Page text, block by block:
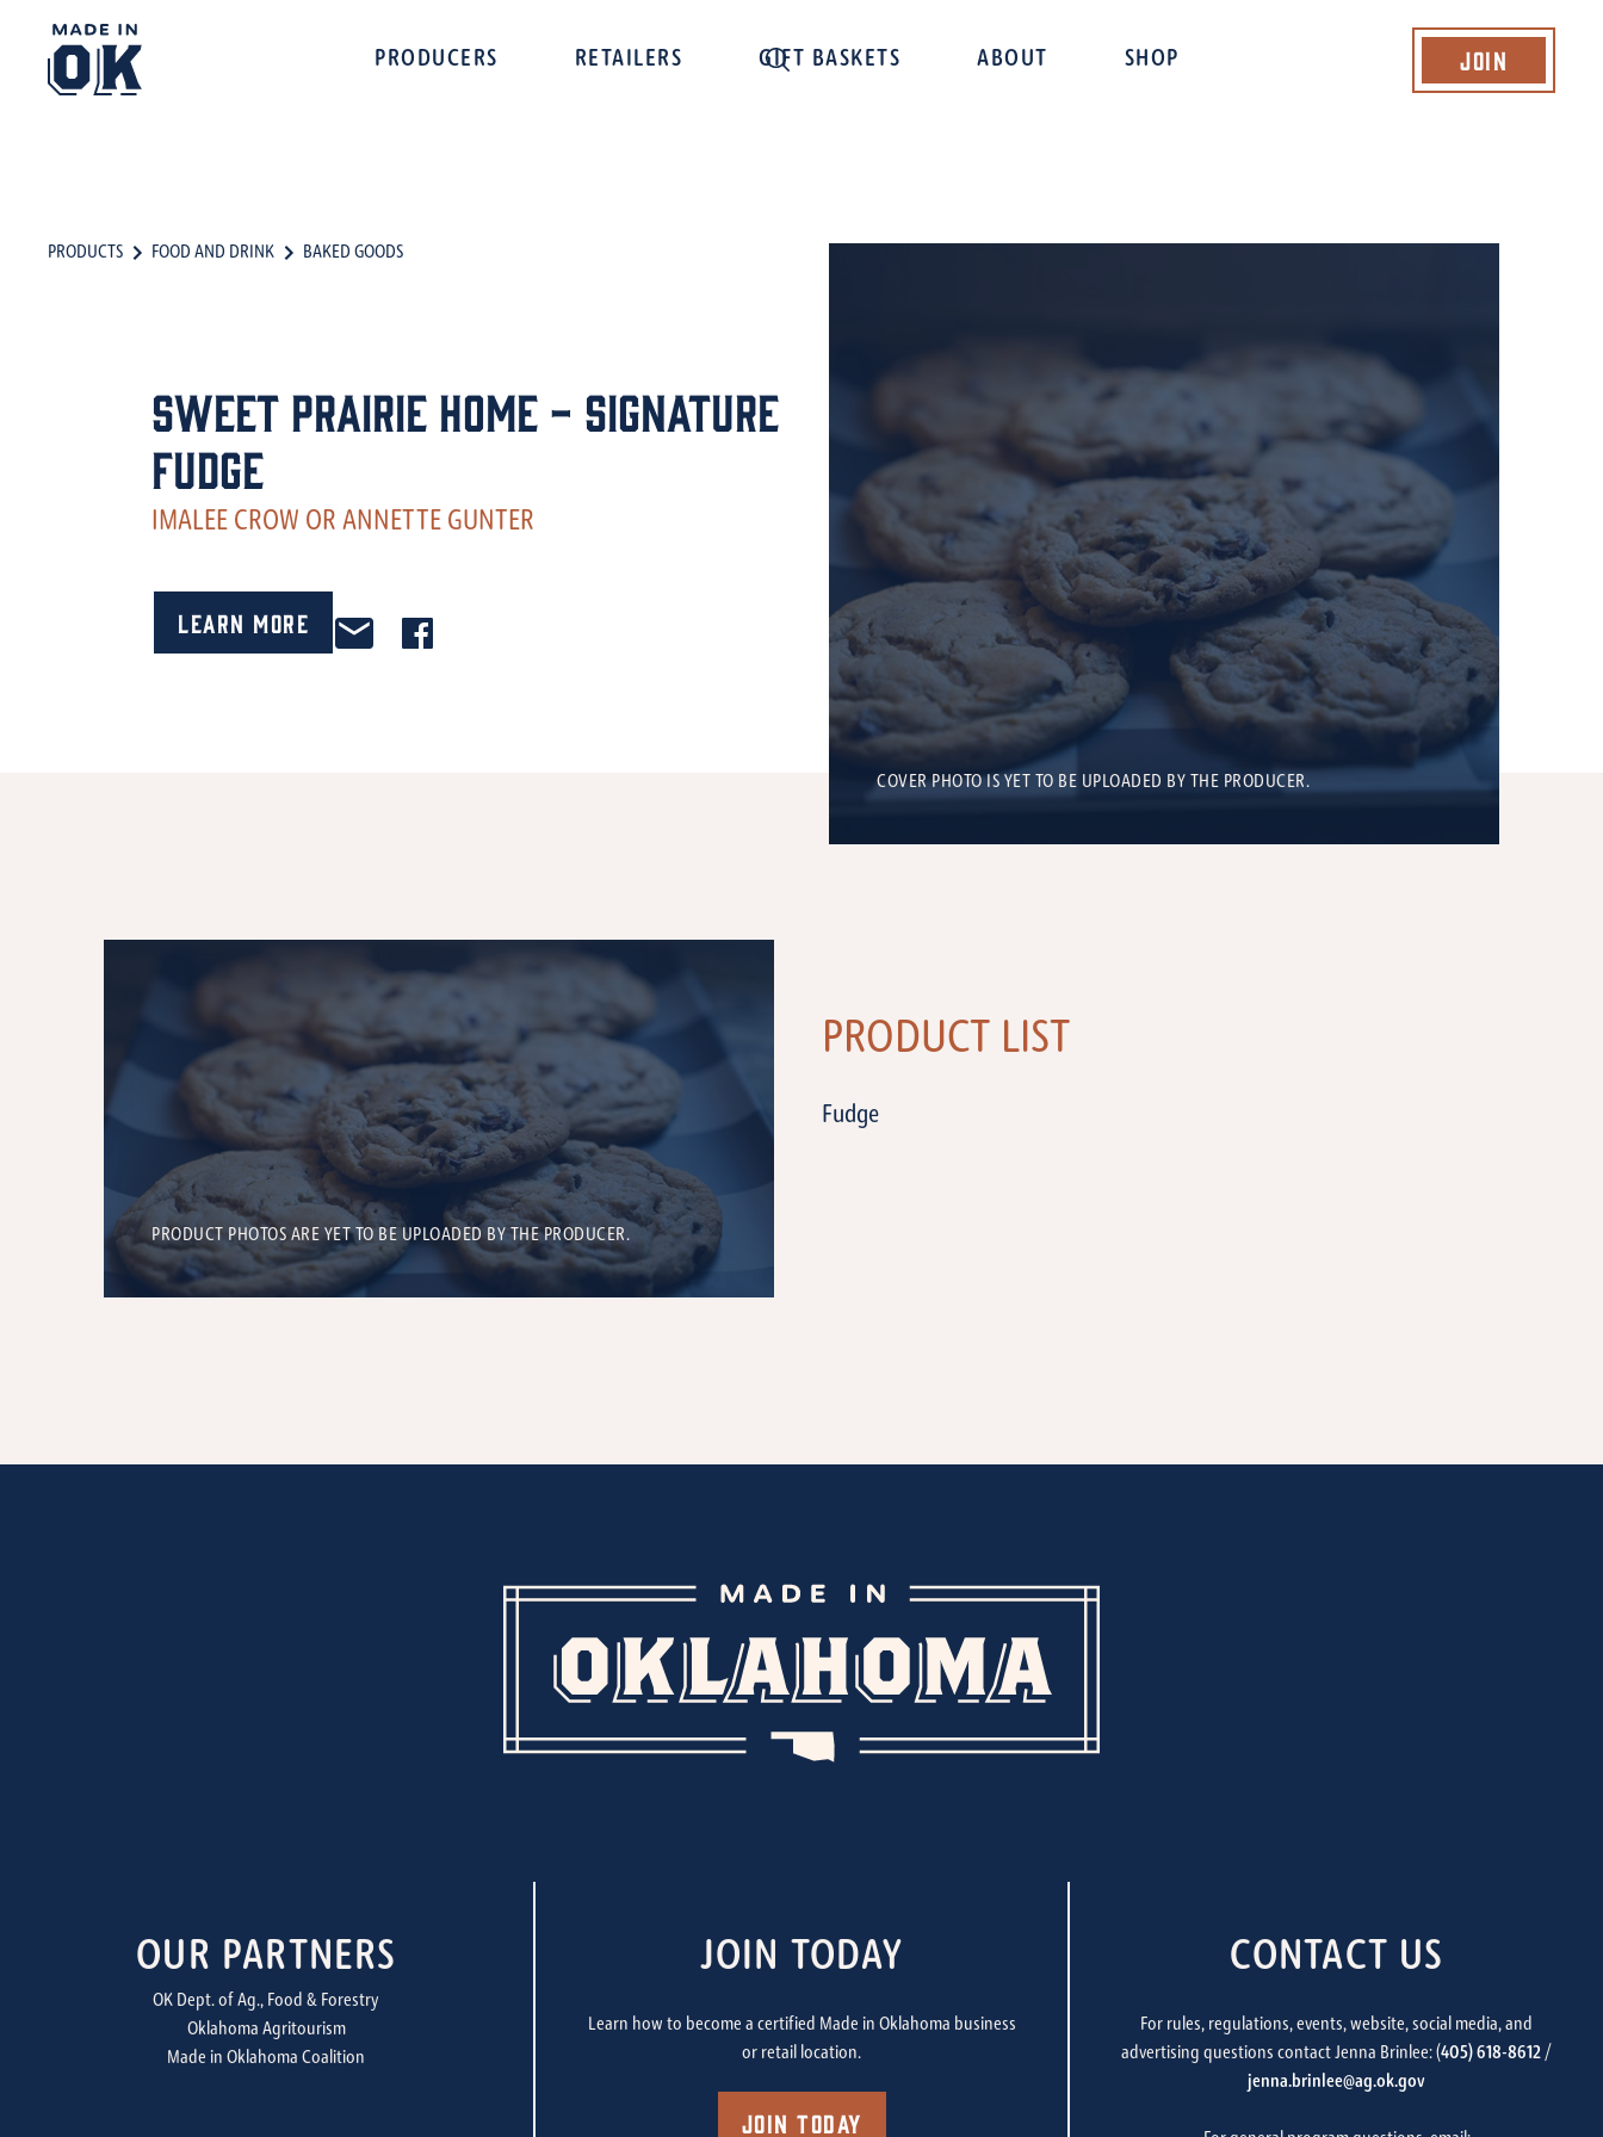
PRODUCERS RETAILERS GIFT BASKETS ABOUT SHOP Join
PRODUCTS FOOD AND DRINK BAKED GOODS
Sweet Prairie Home - Signature
Fudge
IMALEE CROW OR ANNETTE GUNTER
Learn More
COVER PHOTO IS YET TO BE UPLOADED BY THE PRODUCER.
PRODUCT PHOTOS ARE YET TO BE UPLOADED BY THE PRODUCER.
PRODUCT LIST
Fudge
OUR PARTNERS
OK Dept. of Ag., Food & Forestry
Oklahoma Agritourism
Made in Oklahoma Coalition
JOIN TODAY
Learn how to become a certified Made in Oklahoma business
or retail location.
Join Today
CONTACT US
For rules, regulations, events, website, social media, and
advertising questions contact Jenna Brinlee: (405) 618-8612 /
jenna.brinlee@ag.ok.gov